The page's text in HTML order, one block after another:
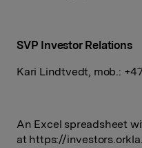
SVP Investor Relations
Kari Lindtvedt, mob.:
An Excel spreadsheet
at https://